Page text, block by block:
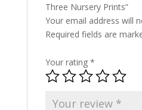
Three Nursery Prints”
Your email address will
Required fields are
Your rating *